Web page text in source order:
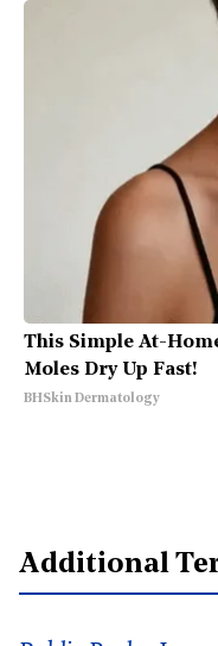
This Simple At-
Moles Dry Up Fast!
BHSkin Dermatology
Additional